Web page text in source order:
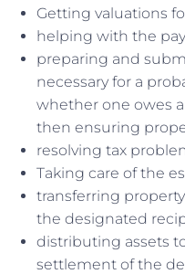
Getting valuations
helping with the
preparing and
necessary for a
whether one owes
then ensuring
resolving tax
Taking care of the
transferring
the designated
distributing assets
settlement of the